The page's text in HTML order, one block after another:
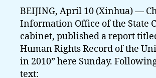
in
BEIJING, April 10 (Xinhua) —
Information Office of the State
cabinet, published a report
Human Rights Record of the
in 2010” here Sunday.
text: